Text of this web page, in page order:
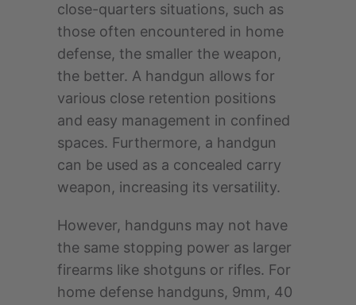
close-quarters situations, such as
those often encountered in home
defense, the smaller the weapon,
the better. A handgun allows for
various close retention positions
and easy management in confined
spaces. Furthermore, a handgun
can be used as a concealed carry
weapon, increasing its versatility.
However, handguns may not have
the same stopping power as larger
firearms like shotguns or rifles. For
home defense handguns, 9mm, 40